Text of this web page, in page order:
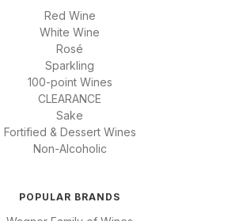
Red Wine
White Wine
Rosé
Sparkling
100-point Wines
CLEARANCE
Sake
Fortified & Dessert Wines
Non-Alcoholic
POPULAR BRANDS